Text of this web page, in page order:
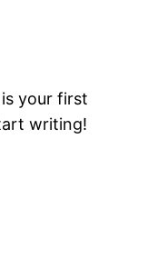
your first
writing!